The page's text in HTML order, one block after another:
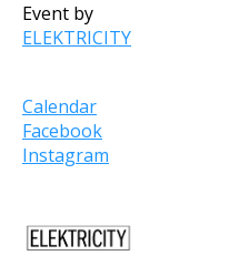
Event by
ELEKTRICITY
Calendar
Facebook
Instagram